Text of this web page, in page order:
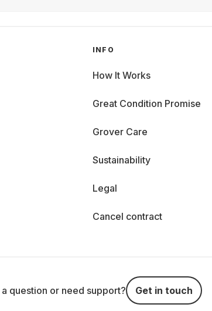
INFO
How It Works
Great Condition Promise
Grover Care
Sustainability
Legal
Cancel contract
a question or need support? Get in touch